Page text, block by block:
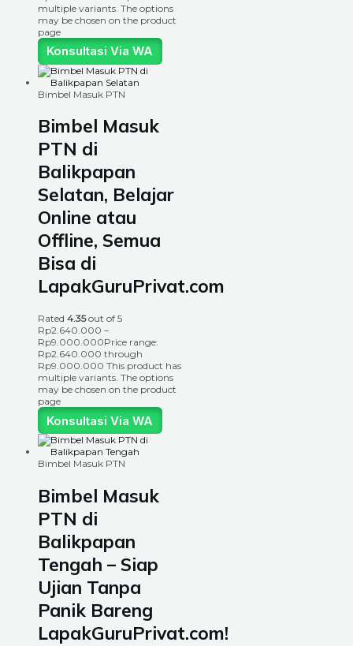
multiple variants. The options
may be chosen on the product
page
Konsultasi Via WA
Bimbel Masuk PTN
Bimbel Masuk
PTN di
Balikpapan
Selatan, Belajar
Online atau
Offline, Semua
Bisa di
LapakGuruPrivat.com
Rated 4.35out of 5
Rp2.640.000 –
Rp9.000.000Price range:
Rp2.640.000 through
Rp9.000.000 This product has
multiple variants. The options
may be chosen on the product
page
Konsultasi Via WA
Bimbel Masuk PTN
Bimbel Masuk
PTN di
Balikpapan
Tengah – Siap
Ujian Tanpa
Panik Bareng
LapakGuruPrivat.com!